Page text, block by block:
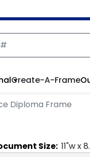
Create-A-Frame
Diploma Frame
Size: 11"w x